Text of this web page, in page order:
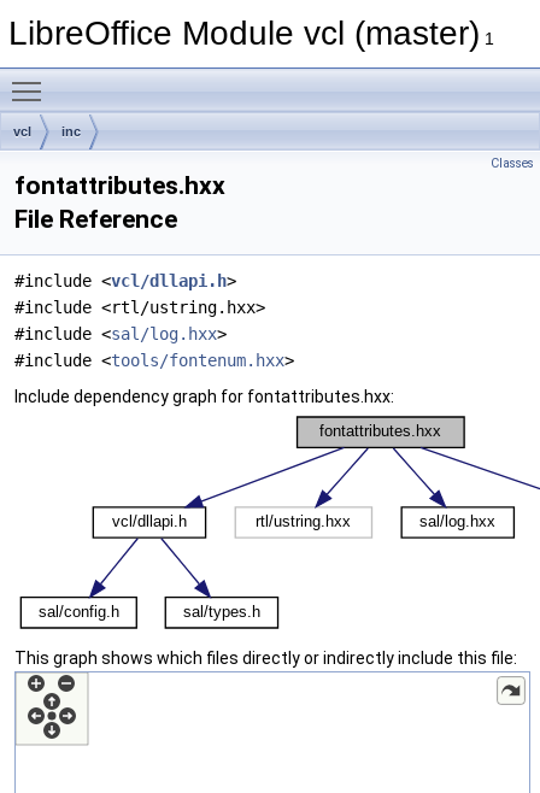
LibreOffice Module vcl (master) 1
vcl inc
Classes
fontattributes.hxx
File Reference
#include <vcl/dllapi.h>
#include <rtl/ustring.hxx>
#include <sal/log.hxx>
#include <tools/fontenum.hxx>
Include dependency graph for fontattributes.hxx:
This graph shows which files directly or indirectly include this file: